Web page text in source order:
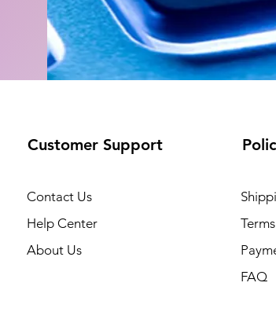
FAQ
Customer Support
Contact Us
Help Center
About Us